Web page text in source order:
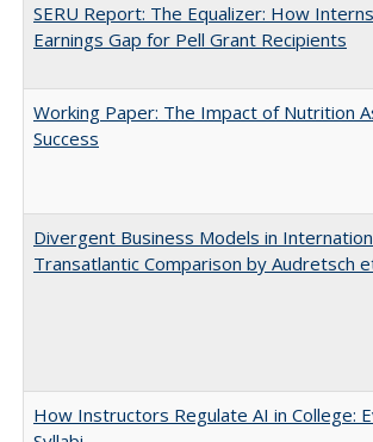
SERU Report: The Equalizer: How
Earnings Gap for Pell Grant Recipients
Working Paper: The Impact of Nutrition
Success
Divergent Business Models in
Transatlantic Comparison by Audretsch
How Instructors Regulate AI in College: